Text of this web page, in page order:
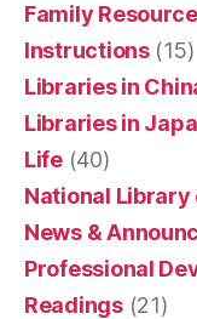
Family
Instructions(15)
Libraries in
Libraries in
Life(40)
National Library
News &
Professional
Readings(21)